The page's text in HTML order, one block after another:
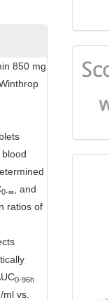
850 mg
0-∞, and
ratios of
0-96h
ml vs.